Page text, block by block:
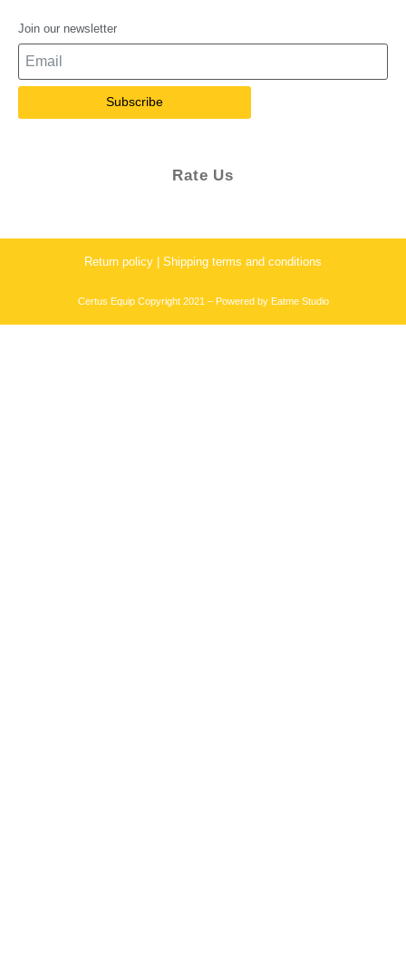
Join our newsletter
Subscribe
Rate Us
Return policy | Shipping terms and conditions
Certus Equip Copyright 2021 – Powered by Eatme Studio